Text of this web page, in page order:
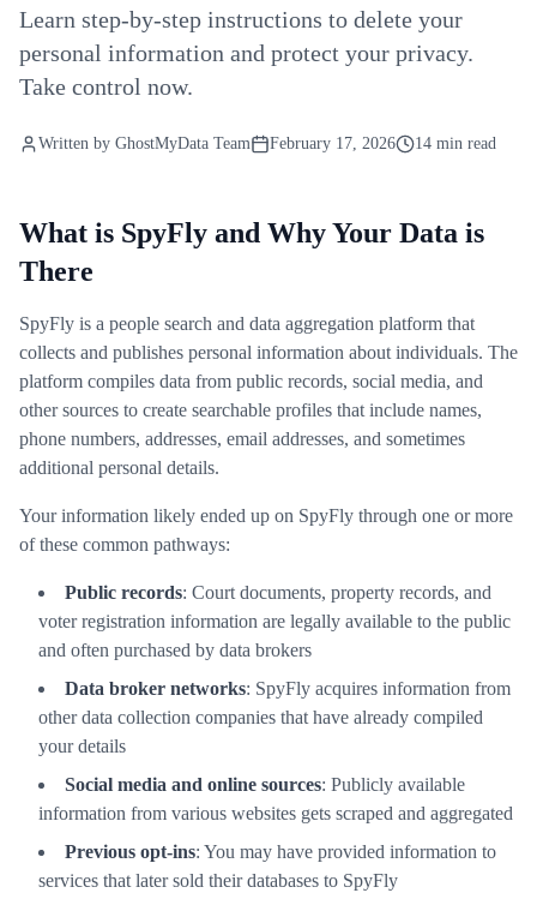
Learn step-by-step instructions to delete your
personal information and protect your privacy.
Take control now.
Written by GhostMyData Team February 17, 2026 14 min read
What is SpyFly and Why Your Data is
There
SpyFly is a people search and data aggregation platform that
collects and publishes personal information about individuals. The
platform compiles data from public records, social media, and
other sources to create searchable profiles that include names,
phone numbers, addresses, email addresses, and sometimes
additional personal details.
Your information likely ended up on SpyFly through one or more
of these common pathways:
Public records: Court documents, property records, and
voter registration information are legally available to the public
and often purchased by data brokers
Data broker networks: SpyFly acquires information from
other data collection companies that have already compiled
your details
Social media and online sources: Publicly available
information from various websites gets scraped and aggregated
Previous opt-ins: You may have provided information to
services that later sold their databases to SpyFly